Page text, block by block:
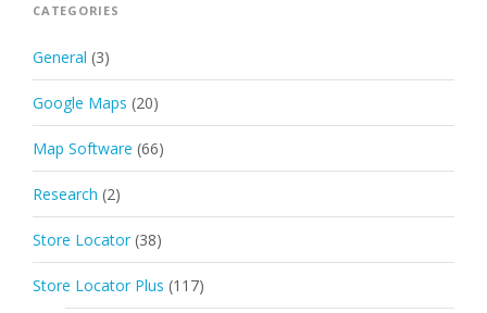
CATEGORIES
General (3)
Google Maps (20)
Map Software (66)
Research (2)
Store Locator (38)
Store Locator Plus (117)